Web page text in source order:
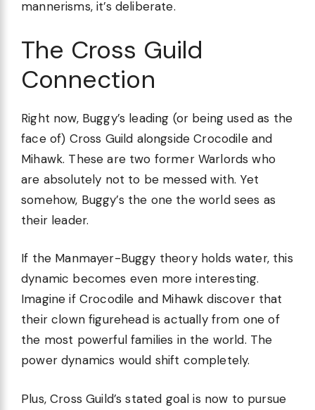
mannerisms, it’s deliberate.
The Cross Guild
Connection
Right now, Buggy’s leading (or being used as the
face of) Cross Guild alongside Crocodile and
Mihawk. These are two former Warlords who
are absolutely not to be messed with. Yet
somehow, Buggy’s the one the world sees as
their leader.
If the Manmayer-Buggy theory holds water, this
dynamic becomes even more interesting.
Imagine if Crocodile and Mihawk discover that
their clown figurehead is actually from one of
the most powerful families in the world. The
power dynamics would shift completely.
Plus, Cross Guild’s stated goal is now to pursue